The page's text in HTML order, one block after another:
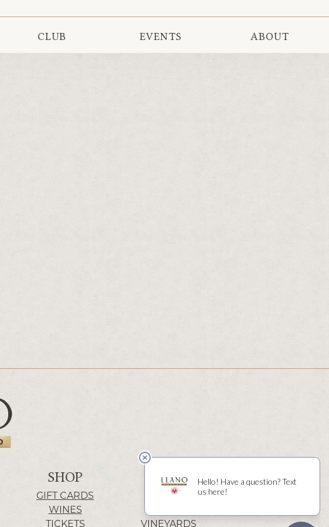
CLUB EVENTS ABOUT
SHOP
GIFT CARDS
WINES
TICKETS
ABOUT
HISTORY
VINEYARDS